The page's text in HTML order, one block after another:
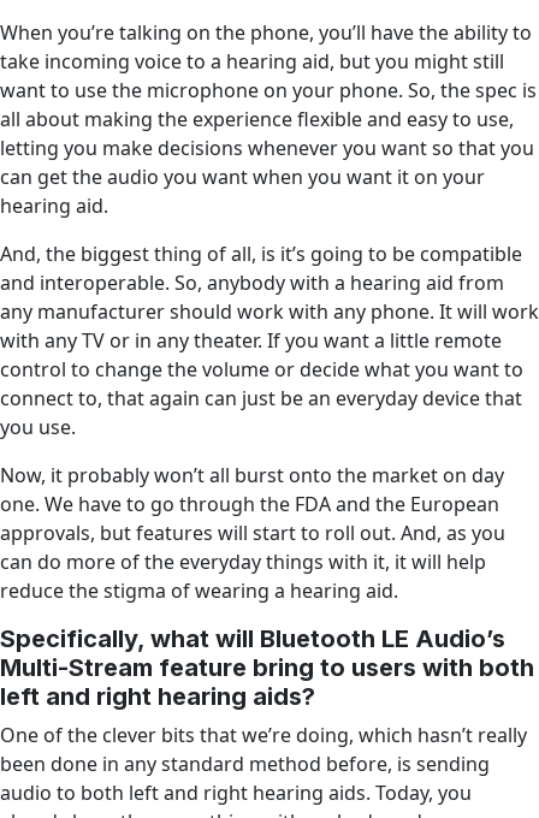
When you’re talking on the phone, you’ll have the ability to
take incoming voice to a hearing aid, but you might still
want to use the microphone on your phone. So, the spec is
all about making the experience flexible and easy to use,
letting you make decisions whenever you want so that you
can get the audio you want when you want it on your
hearing aid.
And, the biggest thing of all, is it’s going to be compatible
and interoperable. So, anybody with a hearing aid from
any manufacturer should work with any phone. It will work
with any TV or in any theater. If you want a little remote
control to change the volume or decide what you want to
connect to, that again can just be an everyday device that
you use.
Now, it probably won’t all burst onto the market on day
one. We have to go through the FDA and the European
approvals, but features will start to roll out. And, as you
can do more of the everyday things with it, it will help
reduce the stigma of wearing a hearing aid.
Specifically, what will Bluetooth LE Audio’s
Multi-Stream feature bring to users with both
left and right hearing aids?
One of the clever bits that we’re doing, which hasn’t really
been done in any standard method before, is sending
audio to both left and right hearing aids. Today, you